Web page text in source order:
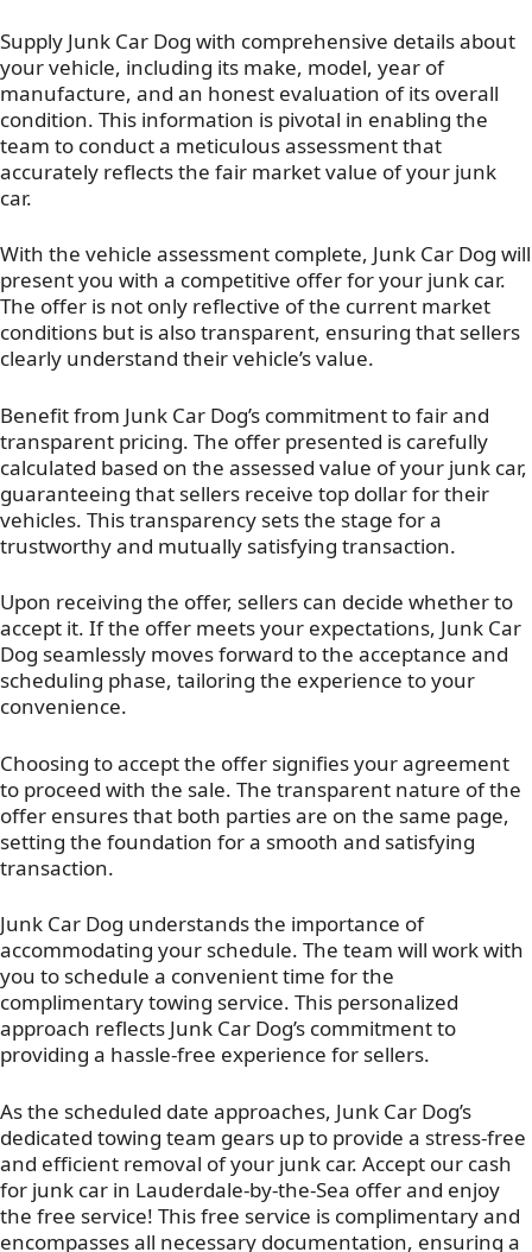
Supply Junk Car Dog with comprehensive details about
your vehicle, including its make, model, year of
manufacture, and an honest evaluation of its overall
condition. This information is pivotal in enabling the
team to conduct a meticulous assessment that
accurately reflects the fair market value of your junk
car.
With the vehicle assessment complete, Junk Car Dog will
present you with a competitive offer for your junk car.
The offer is not only reflective of the current market
conditions but is also transparent, ensuring that sellers
clearly understand their vehicle’s value.
Benefit from Junk Car Dog’s commitment to fair and
transparent pricing. The offer presented is carefully
calculated based on the assessed value of your junk car,
guaranteeing that sellers receive top dollar for their
vehicles. This transparency sets the stage for a
trustworthy and mutually satisfying transaction.
Upon receiving the offer, sellers can decide whether to
accept it. If the offer meets your expectations, Junk Car
Dog seamlessly moves forward to the acceptance and
scheduling phase, tailoring the experience to your
convenience.
Choosing to accept the offer signifies your agreement
to proceed with the sale. The transparent nature of the
offer ensures that both parties are on the same page,
setting the foundation for a smooth and satisfying
transaction.
Junk Car Dog understands the importance of
accommodating your schedule. The team will work with
you to schedule a convenient time for the
complimentary towing service. This personalized
approach reflects Junk Car Dog’s commitment to
providing a hassle-free experience for sellers.
As the scheduled date approaches, Junk Car Dog’s
dedicated towing team gears up to provide a stress-free
and efficient removal of your junk car. Accept our cash
for junk car in Lauderdale-by-the-Sea offer and enjoy
the free service! This free service is complimentary and
encompasses all necessary documentation, ensuring a